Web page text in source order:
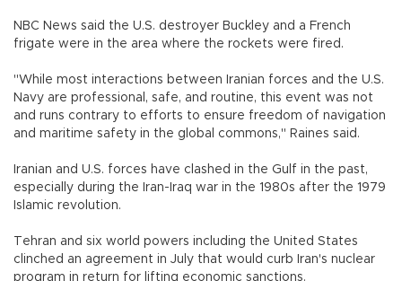
NBC News said the U.S. destroyer Buckley and a French
frigate were in the area where the rockets were fired.
"While most interactions between Iranian forces and the U.S.
Navy are professional, safe, and routine, this event was not
and runs contrary to efforts to ensure freedom of navigation
and maritime safety in the global commons," Raines said.
Iranian and U.S. forces have clashed in the Gulf in the past,
especially during the Iran-Iraq war in the 1980s after the 1979
Islamic revolution.
Tehran and six world powers including the United States
clinched an agreement in July that would curb Iran's nuclear
program in return for lifting economic sanctions.